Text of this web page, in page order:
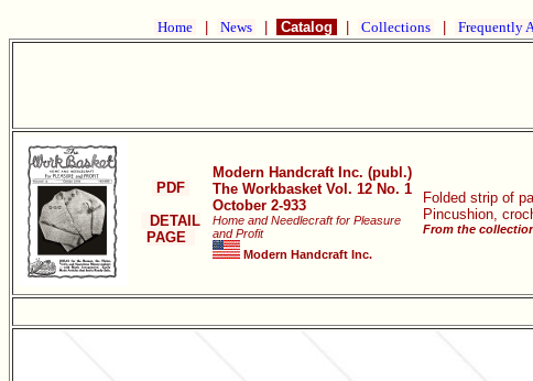
Home News Catalog Collections Frequently
PDF
DETAIL
PAGE
Modern Handcraft Inc. (publ.)
The Workbasket Vol. 12 No. 1
October 2-933
Home and Needlecraft for Pleasure
and Profit
Modern Handcraft Inc.
Folded strip of
Pincushion,
From the